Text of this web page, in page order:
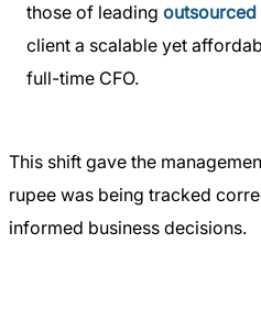
those of leading outsourced
client a scalable yet
full-time CFO.
This shift gave the
rupee was being tracked
informed business decisions.